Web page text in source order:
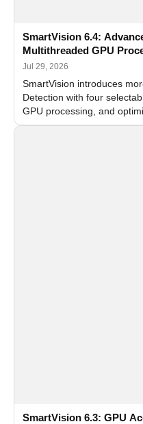
SmartVision 6.4:
Multithreaded GPU
Jul 29, 2026
SmartVision introduces
Detection with four
GPU processing, and
recognition for multi-
SmartVision 6.3: GPU